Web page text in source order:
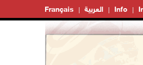
Français العربية Info